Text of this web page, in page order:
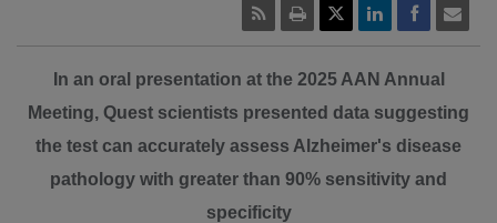
In an oral presentation at the 2025 AAN Annual
Meeting, Quest scientists presented data suggesting
the test can accurately assess Alzheimer's disease
pathology with greater than 90% sensitivity and
specificity